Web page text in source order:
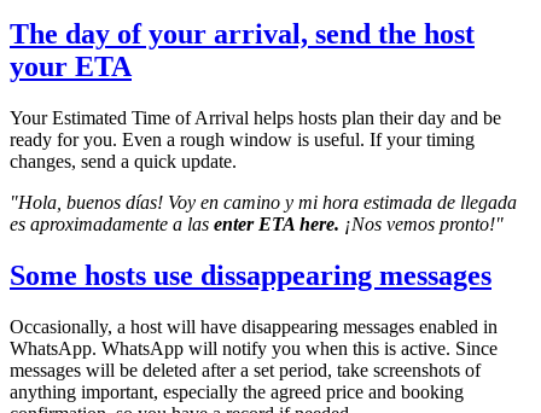
The day of your arrival, send the host
your ETA
Your Estimated Time of Arrival helps hosts plan their day and be
ready for you. Even a rough window is useful. If your timing
changes, send a quick update.
"Hola, buenos días! Voy en camino y mi hora estimada de llegada
es aproximadamente a las enter ETA here. ¡Nos vemos pronto!"
Some hosts use dissappearing messages
Occasionally, a host will have disappearing messages enabled in
WhatsApp. WhatsApp will notify you when this is active. Since
messages will be deleted after a set period, take screenshots of
anything important, especially the agreed price and booking